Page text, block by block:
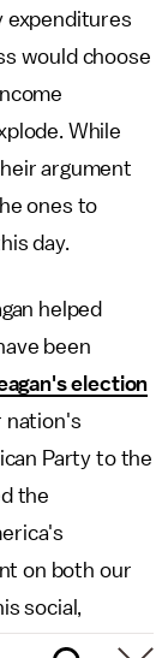
expenditures
would choose
While
argument
ones to
day.
helped
been
election
nation's
Party to the
the
on both our
social,